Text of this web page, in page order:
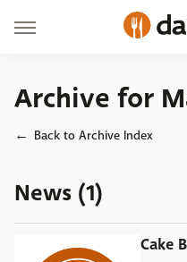
Archive for
Back to Archive Index
News (1)
Cake